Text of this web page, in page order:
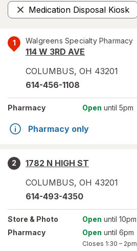
Medication Disposal Kiosk
Remove
1 Walgreens Specialty Pharmacy
114 W 3RD AVE
COLUMBUS, OH 43201
614-456-1108
Pharmacy Open until 5pm
Pharmacy only
2
1782 N HIGH ST
COLUMBUS, OH 43201
614-493-4350
Store & Photo Open until 10pm
Pharmacy
Open until 6pm
Closes 1:30 – 2pm